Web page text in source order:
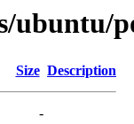
Size Description
-